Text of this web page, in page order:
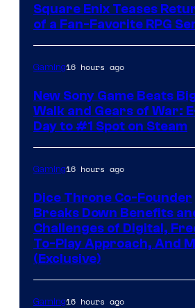
Square Enix Teases
of a Fan-Favorite RPG
Gaming16 hours ago
New Sony Game Beats
Walk and Gears of War:
Day to #1 Spot on Steam
Gaming16 hours ago
Dice Throne Co-Founder
Breaks Down Benefits
Challenges of Digital,
To-Play Approach, And
(Exclusive)
Gaming16 hours ago